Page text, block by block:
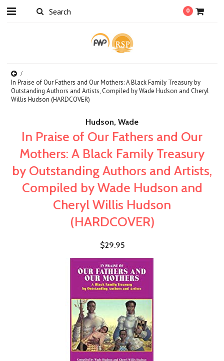
0
In Praise of Our Fathers and Our Mothers: A Black Family Treasury by
Outstanding Authors and Artists, Compiled by Wade Hudson and Cheryl
Willis Hudson (HARDCOVER)
Hudson, Wade
In Praise of Our Fathers and Our
Mothers: A Black Family Treasury
by Outstanding Authors and Artists,
Compiled by Wade Hudson and
Cheryl Willis Hudson
(HARDCOVER)
$29.95